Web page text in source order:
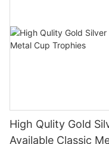
High Qulity Gold
Available Classic